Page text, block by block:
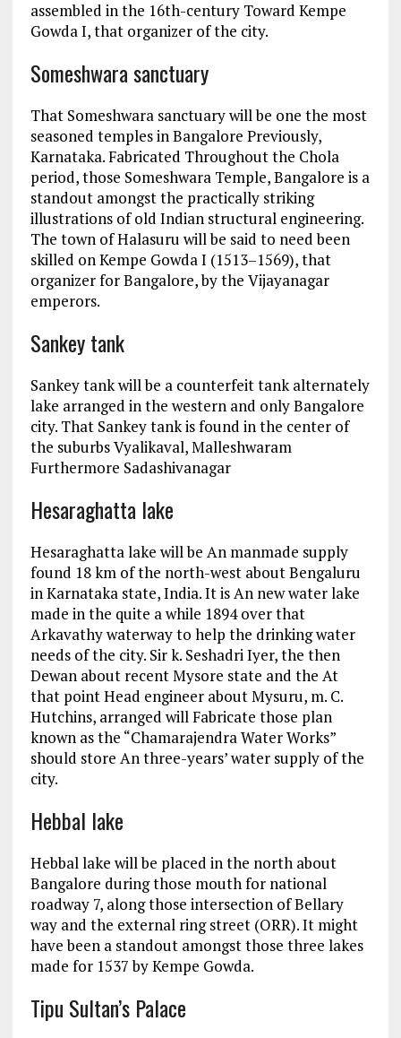
assembled in the 16th-century Toward Kempe
Gowda I, that organizer of the city.
Someshwara sanctuary
That Someshwara sanctuary will be one the most
seasoned temples in Bangalore Previously,
Karnataka. Fabricated Throughout the Chola
period, those Someshwara Temple, Bangalore is a
standout amongst the practically striking
illustrations of old Indian structural engineering.
The town of Halasuru will be said to need been
skilled on Kempe Gowda I (1513–1569), that
organizer for Bangalore, by the Vijayanagar
emperors.
Sankey tank
Sankey tank will be a counterfeit tank alternately
lake arranged in the western and only Bangalore
city. That Sankey tank is found in the center of
the suburbs Vyalikaval, Malleshwaram
Furthermore Sadashivanagar
Hesaraghatta lake
Hesaraghatta lake will be An manmade supply
found 18 km of the north-west about Bengaluru
in Karnataka state, India. It is An new water lake
made in the quite a while 1894 over that
Arkavathy waterway to help the drinking water
needs of the city. Sir k. Seshadri Iyer, the then
Dewan about recent Mysore state and the At
that point Head engineer about Mysuru, m. C.
Hutchins, arranged will Fabricate those plan
known as the “Chamarajendra Water Works”
should store An three-years’ water supply of the
city.
Hebbal lake
Hebbal lake will be placed in the north about
Bangalore during those mouth for national
roadway 7, along those intersection of Bellary
way and the external ring street (ORR). It might
have been a standout amongst those three lakes
made for 1537 by Kempe Gowda.
Tipu Sultan’s Palace